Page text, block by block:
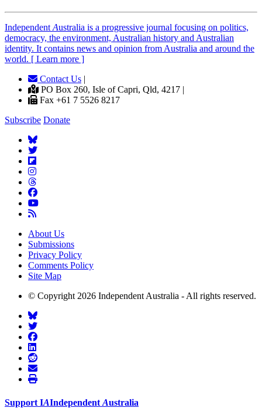
IndependentAustralia is a progressive journal focusing on politics,
democracy, the environment, Australian history and Australian
identity. It contains news and opinion from Australia and around the
world. [ Learn more ]
Contact Us
PO Box 260, Isle of Capri, Qld, 4217 |
Fax +61 7 5526 8217
Subscribe Donate
About Us
Submissions
Privacy Policy
Comments Policy
Site Map
© Copyright 2026 Independent Australia - All rights reserved.
Support IAIndependent Australia